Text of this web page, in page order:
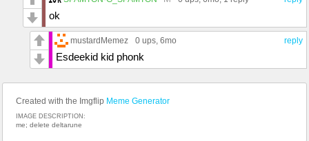
ok
reply
mustardMemez 0 ups , 6mo
Esdeekid kid phonk
Created with the Imgflip Meme Generator
IMAGE DESCRIPTION:
me; delete deltarune